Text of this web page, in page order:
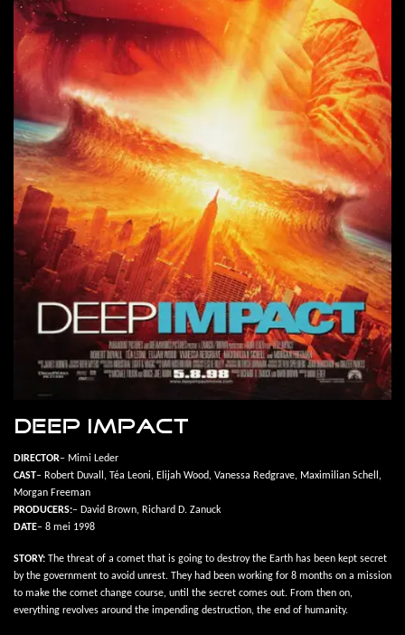
DEEP IMPACT
DIRECTOR– Mimi Leder
CAST– Robert Duvall, Téa Leoni, Elijah Wood, Vanessa Redgrave, Maximilian Schell,
Morgan Freeman
PRODUCERS:– David Brown, Richard D. Zanuck
DATE– 8 mei 1998
STORY: The threat of a comet that is going to destroy the Earth has been kept secret
by the government to avoid unrest. They had been working for 8 months on a mission
to make the comet change course, until the secret comes out. From then on,
everything revolves around the impending destruction, the end of humanity.